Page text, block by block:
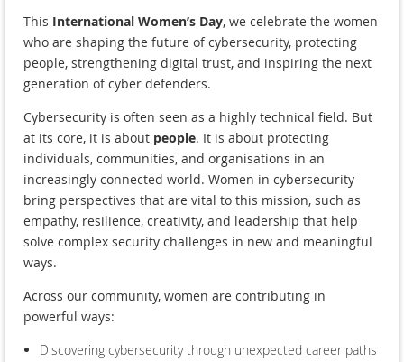
This International Women’s Day, we celebrate the women
who are shaping the future of cybersecurity, protecting
people, strengthening digital trust, and inspiring the next
generation of cyber defenders.
Cybersecurity is often seen as a highly technical field. But
at its core, it is about people. It is about protecting
individuals, communities, and organisations in an
increasingly connected world. Women in cybersecurity
bring perspectives that are vital to this mission, such as
empathy, resilience, creativity, and leadership that help
solve complex security challenges in new and meaningful
ways.
Across our community, women are contributing in
powerful ways:
Discovering cybersecurity through unexpected career paths